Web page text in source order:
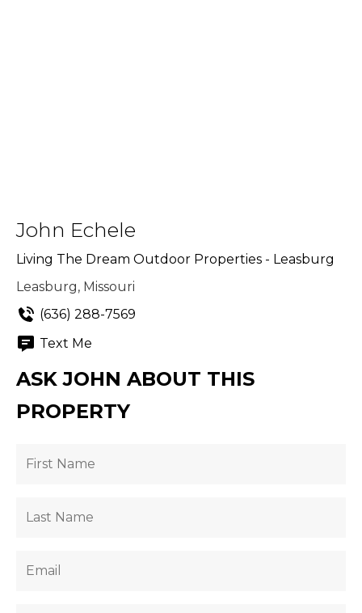
John Echele
Living The Dream Outdoor Properties - Leasburg
Leasburg, Missouri
(636) 288-7569
Text Me
ASK JOHN ABOUT THIS
PROPERTY